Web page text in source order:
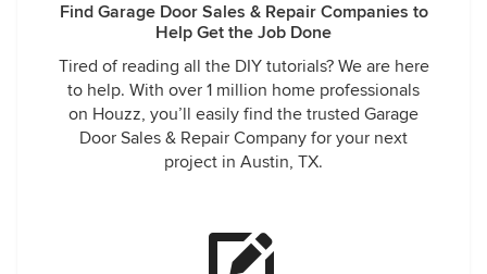
Find Garage Door Sales & Repair Companies to
Help Get the Job Done
Tired of reading all the DIY tutorials? We are here
to help. With over 1 million home professionals
on Houzz, you’ll easily find the trusted Garage
Door Sales & Repair Company for your next
project in Austin, TX.